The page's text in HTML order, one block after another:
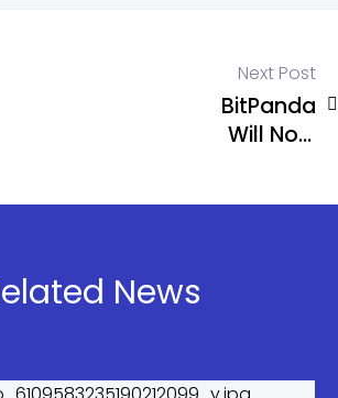
Next Post
BitPanda
Will Now
News